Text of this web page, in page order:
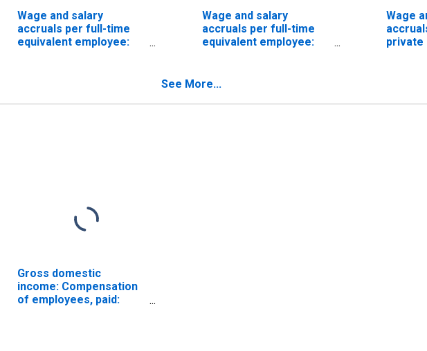
Wage and salary
accruals per full-time
equivalent employee:
Tobacco manufactures
Wage and salary
accruals per full-time
equivalent employee:
Manufacturing:
Food and kindred
Wage
private
See More...
Gross domestic
income: Compensation
of employees, paid: